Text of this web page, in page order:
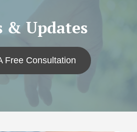
& Updates
Free Consultation